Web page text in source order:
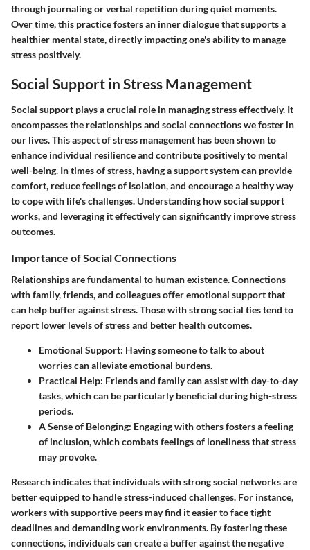
through journaling or verbal repetition during quiet moments.
Over time, this practice fosters an inner dialogue that supports a
healthier mental state, directly impacting one's ability to manage
stress positively.
Social Support in Stress Management
Social support plays a crucial role in managing stress effectively. It
encompasses the relationships and social connections we foster in
our lives. This aspect of stress management has been shown to
enhance individual resilience and contribute positively to mental
well-being. In times of stress, having a support system can provide
comfort, reduce feelings of isolation, and encourage a healthy way
to cope with life's challenges. Understanding how social support
works, and leveraging it effectively can significantly improve stress
outcomes.
Importance of Social Connections
Relationships are fundamental to human existence. Connections
with family, friends, and colleagues offer emotional support that
can help buffer against stress. Those with strong social ties tend to
report lower levels of stress and better health outcomes.
Emotional Support: Having someone to talk to about
worries can alleviate emotional burdens.
Practical Help: Friends and family can assist with day-to-day
tasks, which can be particularly beneficial during high-stress
periods.
A Sense of Belonging: Engaging with others fosters a feeling
of inclusion, which combats feelings of loneliness that stress
may provoke.
Research indicates that individuals with strong social networks are
better equipped to handle stress-induced challenges. For instance,
workers with supportive peers may find it easier to face tight
deadlines and demanding work environments. By fostering these
connections, individuals can create a buffer against the negative